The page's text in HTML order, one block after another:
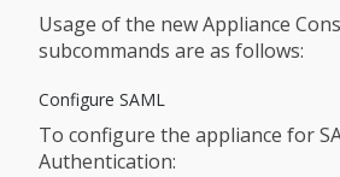
Usage of the new Appliance
subcommands are as follows:
Configure SAML
To configure the appliance for
Authentication: